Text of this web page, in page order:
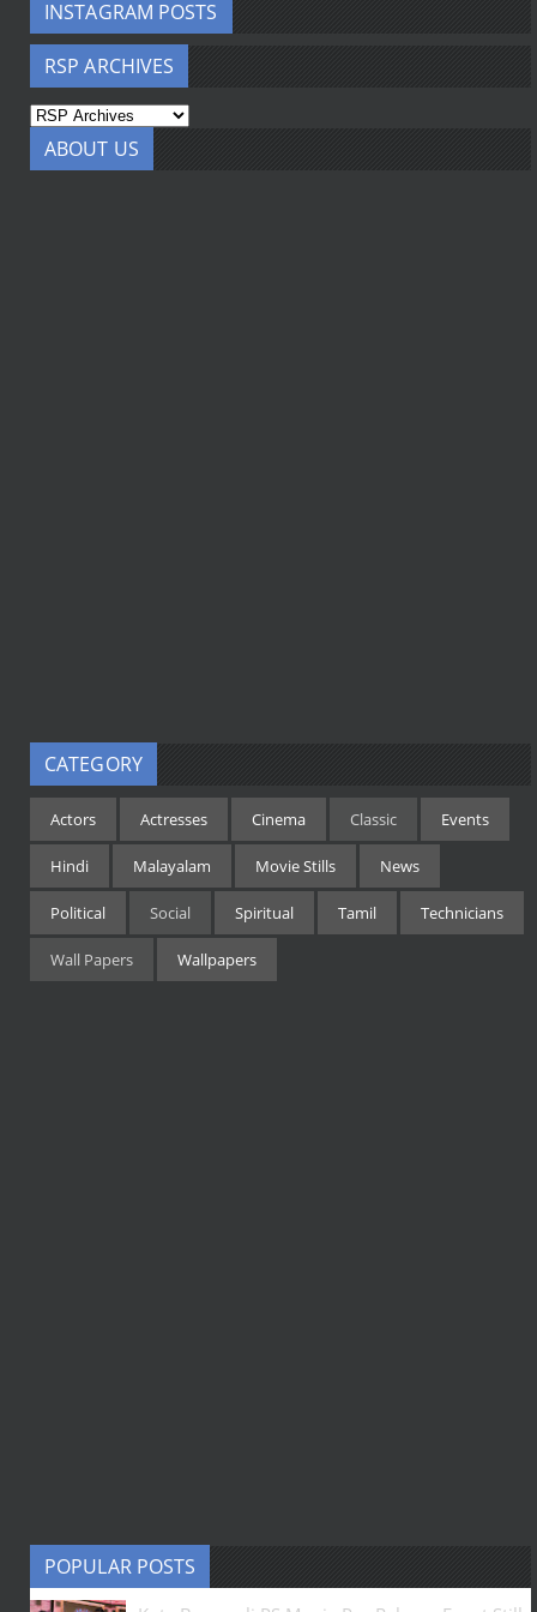
INSTAGRAM POSTS
RSP ARCHIVES
ABOUT US
CATEGORY
Actors Actresses Cinema Classic Events
Hindi Malayalam Movie Stills News
Political Social Spiritual Tamil Technicians
Wall Papers Wallpapers
POPULAR POSTS